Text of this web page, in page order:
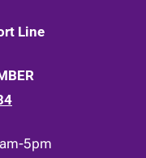
Line
5pm